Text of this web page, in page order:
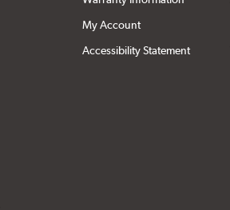
My Account
Accessibility Statement